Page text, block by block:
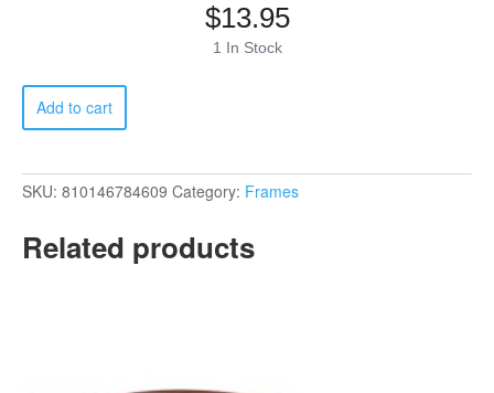
$13.95
1 In Stock
Evie_Teal
quantity
Add to cart
SKU: 810146784609 Category: Frames
Related products